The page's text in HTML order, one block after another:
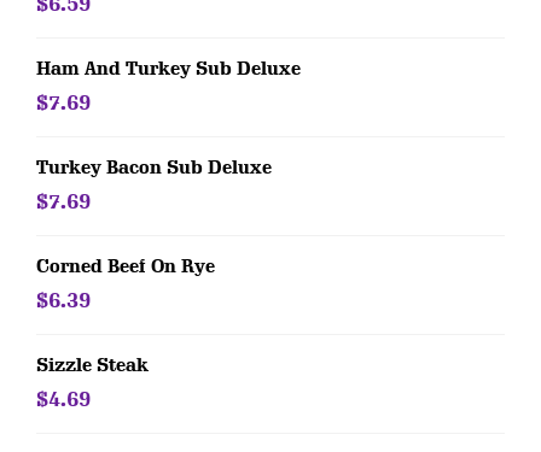
Ham And Turkey Sub Deluxe
$7.69
Turkey Bacon Sub Deluxe
$7.69
Corned Beef On Rye
$6.39
Sizzle Steak
$4.69